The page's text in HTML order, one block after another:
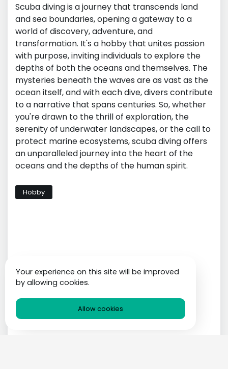
Scuba diving is a journey that transcends land
and sea boundaries, opening a gateway to a
world of discovery, adventure, and
transformation. It's a hobby that unites passion
with purpose, inviting individuals to explore the
depths of both the oceans and themselves. The
mysteries beneath the waves are as vast as the
ocean itself, and with each dive, divers contribute
to a narrative that spans centuries. So, whether
you're drawn to the thrill of exploration, the
serenity of underwater landscapes, or the call to
protect marine ecosystems, scuba diving offers
an unparalleled journey into the heart of the
oceans and the depths of the human spirit.
Hobby
Your experience on this site will be improved
by allowing cookies.
Allow cookies